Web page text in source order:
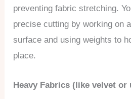
preventing fabric stretching.
precise cutting by working on
surface and using weights to
place.
Heavy Fabrics (like velvet